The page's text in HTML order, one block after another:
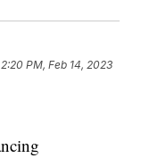
2:20 PM, Feb 14, 2023